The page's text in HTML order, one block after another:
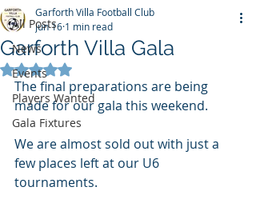
All Posts
News
Events
Players Wanted
Gala Fixtures
Garforth Villa Gala
Garforth Villa Football Club
Jun 16 1 min read
Rated NaN out of 5 stars.
The final preparations are being
made for our gala this weekend.
We are almost sold out with just a
few places left at our U6
tournaments.